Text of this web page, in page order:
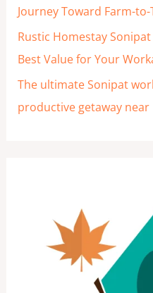
Journey Toward Farm-
Rustic Homestay
Best Value for Your
The ultimate Sonipat
productive getaway near